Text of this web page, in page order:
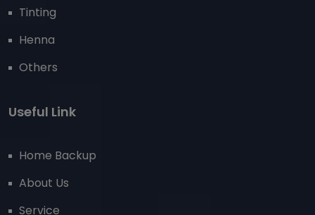
Tinting
Henna
Others
Useful Link
Home Backup
About Us
Service